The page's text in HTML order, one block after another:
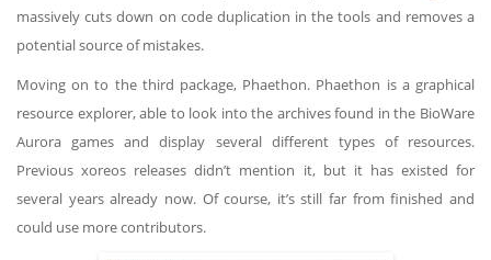
massively cuts down on code duplication in the tools and removes a
potential source of mistakes.
Moving on to the third package, Phaethon. Phaethon is a graphical
resource explorer, able to look into the archives found in the BioWare
Aurora games and display several different types of resources.
Previous xoreos releases didn’t mention it, but it has existed for
several years already now. Of course, it’s still far from finished and
could use more contributors.